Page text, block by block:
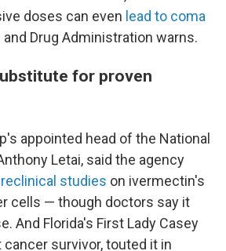
doses can even lead to coma
and Drug Administration warns.
for proven
appointed head of the National
Letai, said the agency
studies on ivermectin's
cells — though doctors say it
And Florida's First Lady Casey
cancer survivor, touted it in